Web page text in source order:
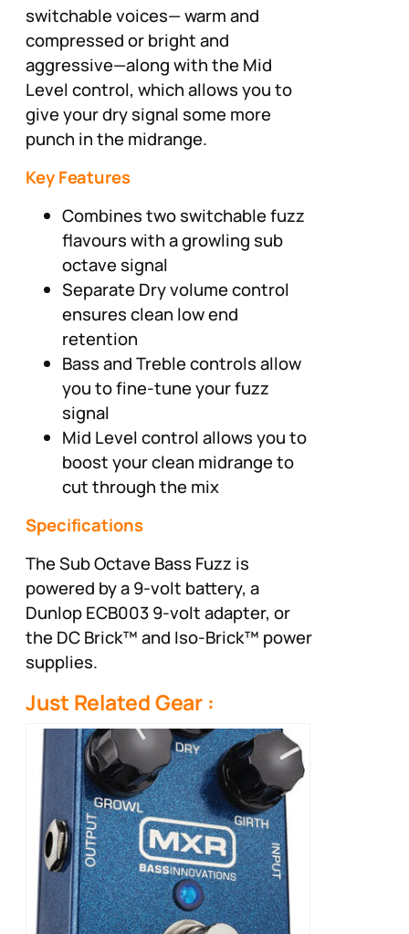
switchable voices— warm and
compressed or bright and
aggressive—along with the Mid
Level control, which allows you to
give your dry signal some more
punch in the midrange.
Key Features
Combines two switchable fuzz
flavours with a growling sub
octave signal
Separate Dry volume control
ensures clean low end
retention
Bass and Treble controls allow
you to fine-tune your fuzz
signal
Mid Level control allows you to
boost your clean midrange to
cut through the mix
Specifications
The Sub Octave Bass Fuzz is
powered by a 9-volt battery, a
Dunlop ECB003 9-volt adapter, or
the DC Brick™ and Iso-Brick™ power
supplies.
Just Related Gear :